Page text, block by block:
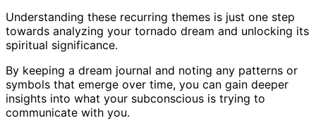
Understanding these recurring themes is just one step
towards analyzing your tornado dream and unlocking its
spiritual significance.
By keeping a dream journal and noting any patterns or
symbols that emerge over time, you can gain deeper
insights into what your subconscious is trying to
communicate with you.